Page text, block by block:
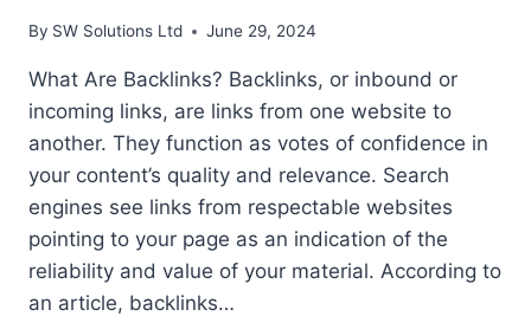
By SW Solutions Ltd June 29, 2024
What Are Backlinks? Backlinks, or inbound or
incoming links, are links from one website to
another. They function as votes of confidence in
your content’s quality and relevance. Search
engines see links from respectable websites
pointing to your page as an indication of the
reliability and value of your material. According to
an article, backlinks…